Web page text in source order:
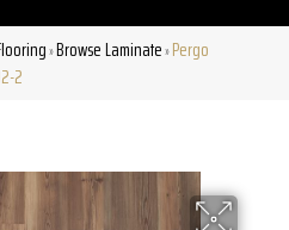
»Browse Laminate»Pergo
2